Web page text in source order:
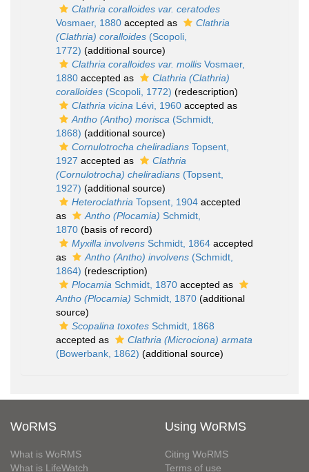
Clathria coralloides var. ceratodes
Vosmaer, 1880 accepted as
Clathria
(Clathria) coralloides (Scopoli,
1772) (additional source)
Clathria coralloides var. mollis Vosmaer,
1880 accepted as
Clathria (Clathria)
coralloides (Scopoli, 1772) (redescription)
Clathria vicina Lévi, 1960 accepted as
Antho (Antho) morisca (Schmidt,
1868) (additional source)
Cornulotrocha cheliradians Topsent,
1927 accepted as
Clathria
(Cornulotrocha) cheliradians (Topsent,
1927) (additional source)
Heteroclathria Topsent, 1904 accepted
as
Antho (Plocamia) Schmidt,
1870 (basis of record)
Myxilla involvens Schmidt, 1864 accepted
as
Antho (Antho) involvens (Schmidt,
1864) (redescription)
Plocamia Schmidt, 1870 accepted as
Antho (Plocamia) Schmidt, 1870 (additional
source)
Scopalina toxotes Schmidt, 1868
accepted as
Clathria (Microciona) armata
(Bowerbank, 1862) (additional source)
WoRMS
What is WoRMS
What is LifeWatch
Using WoRMS
Citing WoRMS
Terms of use